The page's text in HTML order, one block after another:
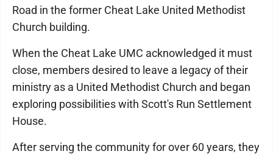
Road in the former Cheat Lake United Methodist
Church building.
When the Cheat Lake UMC acknowledged it must
close, members desired to leave a legacy of their
ministry as a United Methodist Church and began
exploring possibilities with Scott's Run Settlement
House.
After serving the community for over 60 years, they